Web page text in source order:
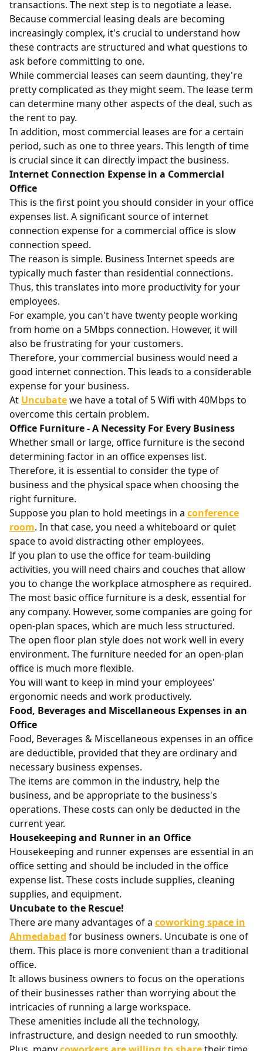
transactions. The next step is to negotiate a lease.
Because commercial leasing deals are becoming
increasingly complex, it's crucial to understand how
these contracts are structured and what questions to
ask before committing to one.
While commercial leases can seem daunting, they're
pretty complicated as they might seem. The lease term
can determine many other aspects of the deal, such as
the rent to pay.
In addition, most commercial leases are for a certain
period, such as one to three years. This length of time
is crucial since it can directly impact the business.
Internet Connection Expense in a Commercial
Office
This is the first point you should consider in your office
expenses list. A significant source of internet
connection expense for a commercial office is slow
connection speed.
The reason is simple. Business Internet speeds are
typically much faster than residential connections.
Thus, this translates into more productivity for your
employees.
For example, you can't have twenty people working
from home on a 5Mbps connection. However, it will
also be frustrating for your customers.
Therefore, your commercial business would need a
good internet connection. This leads to a considerable
expense for your business.
At Uncubatewe have a total of 5 Wifi with 40Mbps to
overcome this certain problem.
Office Furniture - A Necessity For Every Business
Whether small or large, office furniture is the second
determining factor in an office expenses list.
Therefore, it is essential to consider the type of
business and the physical space when choosing the
right furniture.
Suppose you plan to hold meetings in a conference
room. In that case, you need a whiteboard or quiet
space to avoid distracting other employees.
If you plan to use the office for team-building
activities, you will need chairs and couches that allow
you to change the workplace atmosphere as required.
The most basic office furniture is a desk, essential for
any company. However, some companies are going for
open-plan spaces, which are much less structured.
The open floor plan style does not work well in every
environment. The furniture needed for an open-plan
office is much more flexible.
You will want to keep in mind your employees'
ergonomic needs and work productively.
Food, Beverages and Miscellaneous Expenses in an
Office
Food, Beverages & Miscellaneous expenses in an office
are deductible, provided that they are ordinary and
necessary business expenses.
The items are common in the industry, help the
business, and be appropriate to the business's
operations. These costs can only be deducted in the
current year.
Housekeeping and Runner in an Office
Housekeeping and runner expenses are essential in an
office setting and should be included in the office
expense list. These costs include supplies, cleaning
supplies, and equipment.
Uncubate to the Rescue!
There are many advantages of a coworking space in
Ahmedabad for business owners. Uncubate is one of
them. This place is more convenient than a traditional
office.
It allows business owners to focus on the operations
of their businesses rather than worrying about the
intricacies of running a large workspace.
These amenities include all the technology,
infrastructure, and design needed to run smoothly.